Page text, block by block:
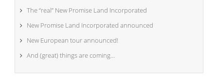
The “real” New Promise Land Incorporated
New Promise Land Incorporated announced
New European tour announced!
And (great) things are coming…